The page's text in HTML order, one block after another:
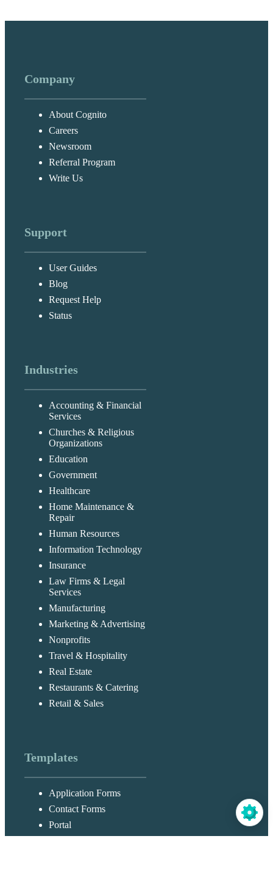
Company
About Cognito
Careers
Newsroom
Referral Program
Write Us
Support
User Guides
Blog
Request Help
Status
Industries
Accounting & Financial
Services
Churches & Religious
Organizations
Education
Government
Healthcare
Home Maintenance &
Repair
Human Resources
Information Technology
Insurance
Law Firms & Legal
Services
Manufacturing
Marketing & Advertising
Nonprofits
Travel & Hospitality
Real Estate
Restaurants & Catering
Retail & Sales
Templates
Application Forms
Contact Forms
Portal